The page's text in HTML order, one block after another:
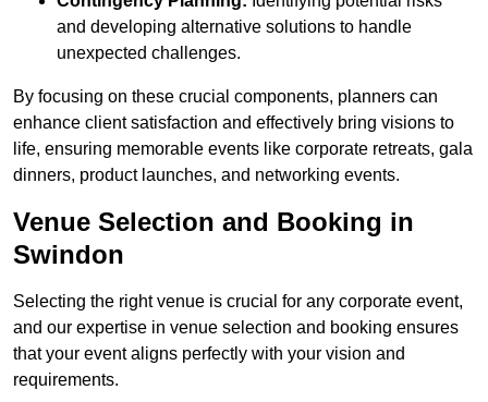
and developing alternative solutions to handle
unexpected challenges.
By focusing on these crucial components, planners can
enhance client satisfaction and effectively bring visions to
life, ensuring memorable events like corporate retreats, gala
dinners, product launches, and networking events.
Venue Selection and Booking in
Swindon
Selecting the right venue is crucial for any corporate event,
and our expertise in venue selection and booking ensures
that your event aligns perfectly with your vision and
requirements.